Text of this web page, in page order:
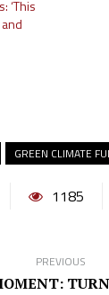
‘This
GREEN CLIMATE
1185
PREVIOUS